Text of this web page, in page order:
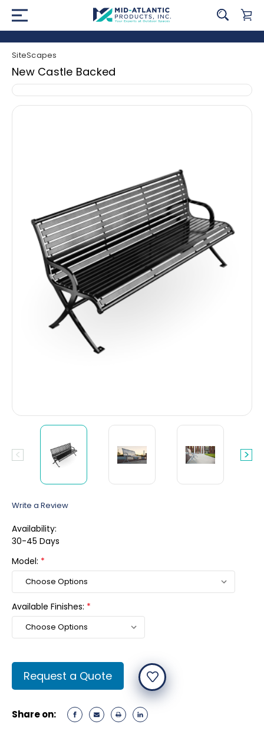
SiteScapes
New Castle Backed
Write a Review
Availability:
30-45 Days
Model: *
Available Finishes: *
Current
Stock:
Request a Quote
Share on: